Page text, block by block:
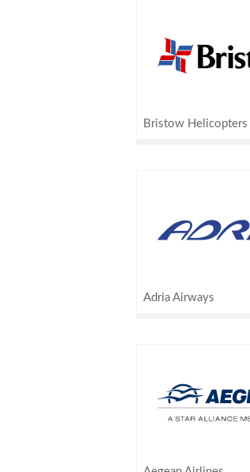
Bristow Helicopters
Adria Airways